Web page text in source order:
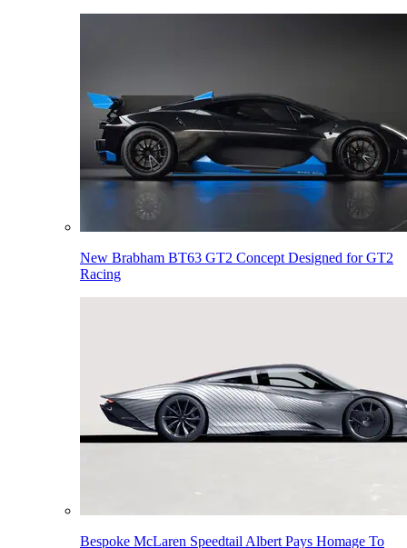
New Brabham BT63 GT2 Concept Designed for GT2
Racing
Bespoke McLaren Speedtail Albert Pays Homage To